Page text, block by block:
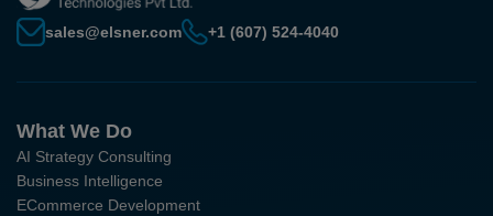
sales@elsner.com +1 (607) 524-4040
What We Do
AI Strategy Consulting
Business Intelligence
ECommerce Development